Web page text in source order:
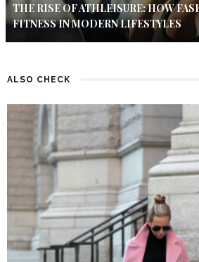
THE RISE OF ATHLEISURE: HOW
FITNESS IN MODERN LIFESTYLES
ALSO CHECK